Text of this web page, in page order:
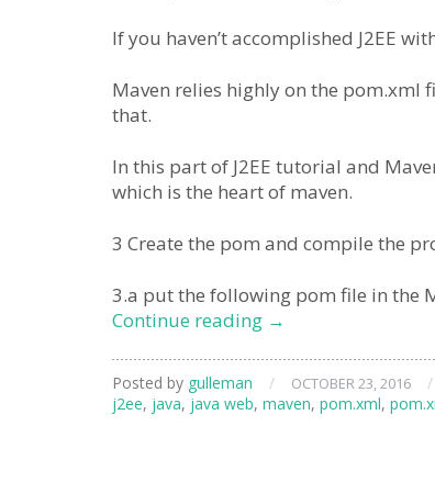
If you haven’t accomplished J2EE
Maven relies highly on the pom.xml
that.
In this part of J2EE tutorial and
which is the heart of maven.
3 Create the pom and compile the
3.a put the following pom file in the
Continue reading J2EE
Hello
World
→
Posted by gulleman / OCTOBER 23, 2016 /
j2ee, java, java web, maven, pom.xml,